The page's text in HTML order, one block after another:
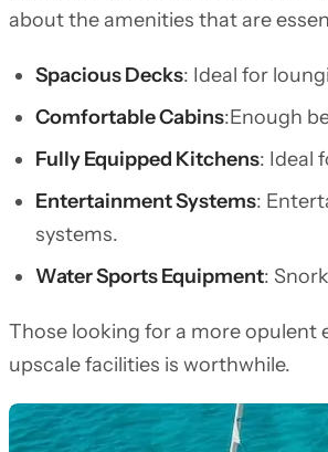
about the amenities that are
Spacious Decks: Ideal for
Comfortable Cabins:Enough
Fully Equipped Kitchens: Ideal
Entertainment Systems:
systems.
Water Sports Equipment:
Those looking for a more opulent
upscale facilities is worthwhile.